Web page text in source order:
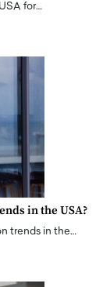
for…
in the USA?
trends in the…